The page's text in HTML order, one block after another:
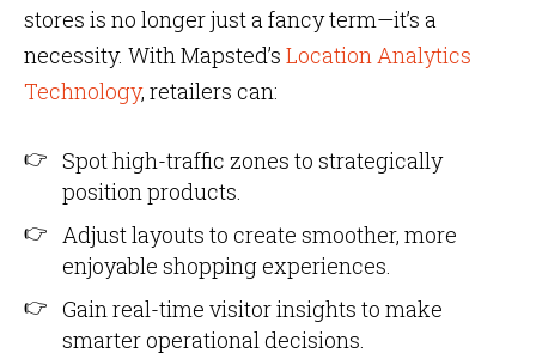
stores is no longer just a fancy term—it’s a
necessity. With Mapsted’s Location Analytics
Technology, retailers can:
Spot high-traffic zones to strategically
position products.
Adjust layouts to create smoother, more
enjoyable shopping experiences.
Gain real-time visitor insights to make
smarter operational decisions.